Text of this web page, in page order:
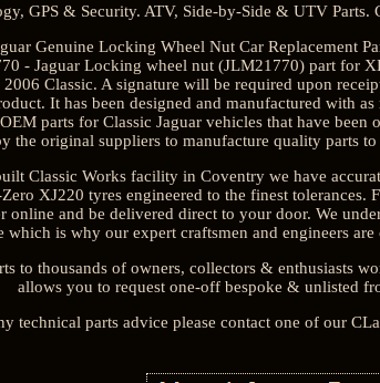
GPS & Security. ATV, Side-by-Side & UTV
Genuine Locking Wheel Nut Car Replacement
- Jaguar Locking wheel nut (JLM21770) part for
Classic. A signature will be required upon
It has been designed and manufactured with
parts for Classic Jaguar vehicles that have
the original suppliers to manufacture quality parts
Classic Works facility in Coventry we have
XJ220 tyres engineered to the finest
online and be delivered direct to your door. We
which is why our expert craftsmen and engineers
to thousands of owners, collectors & enthusiasts
allows you to request one-off bespoke & unlisted
technical parts advice please contact one of our